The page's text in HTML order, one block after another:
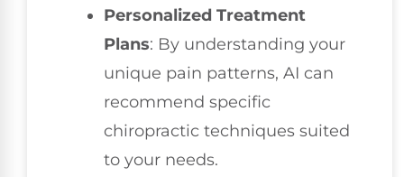
Personalized Treatment
Plans: By understanding your
unique pain patterns, AI can
recommend specific
chiropractic techniques suited
to your needs.